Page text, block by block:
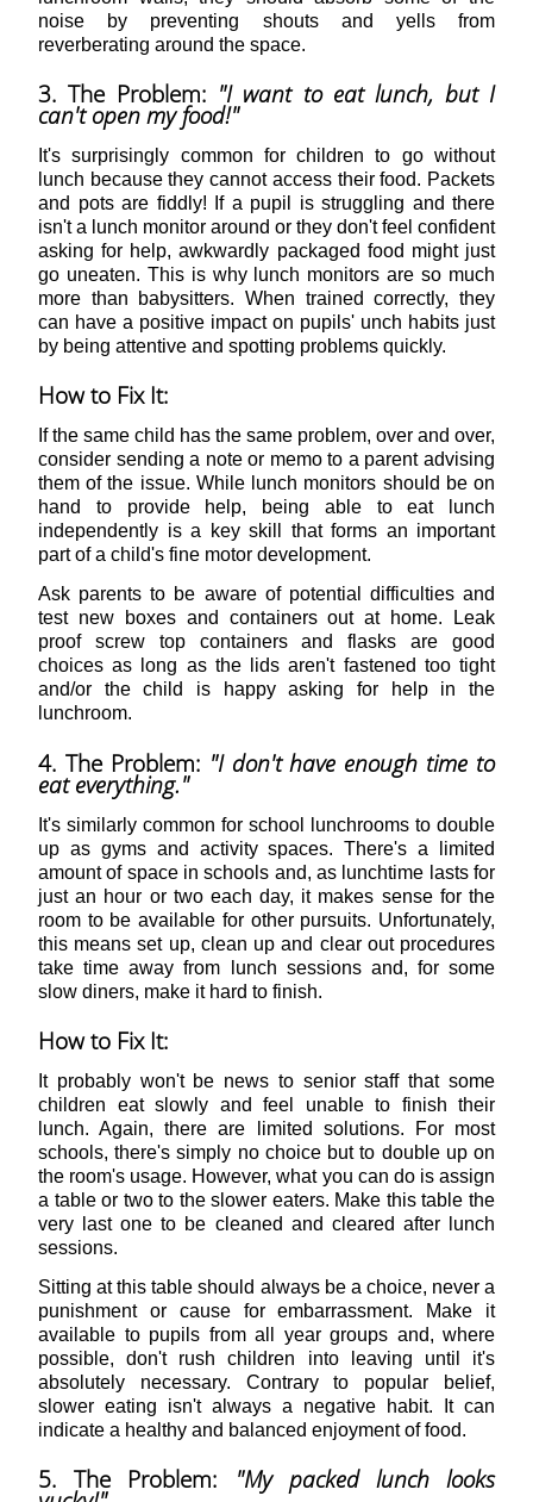
noise by preventing shouts and yells from
reverberating around the space.
3. The Problem: "I want to eat lunch, but I
can't open my food!"
It's surprisingly common for children to go without
lunch because they cannot access their food. Packets
and pots are fiddly! If a pupil is struggling and there
isn't a lunch monitor around or they don't feel confident
asking for help, awkwardly packaged food might just
go uneaten. This is why lunch monitors are so much
more than babysitters. When trained correctly, they
can have a positive impact on pupils' unch habits just
by being attentive and spotting problems quickly.
How to Fix It:
If the same child has the same problem, over and over,
consider sending a note or memo to a parent advising
them of the issue. While lunch monitors should be on
hand to provide help, being able to eat lunch
independently is a key skill that forms an important
part of a child's fine motor development.
Ask parents to be aware of potential difficulties and
test new boxes and containers out at home. Leak
proof screw top containers and flasks are good
choices as long as the lids aren't fastened too tight
and/or the child is happy asking for help in the
lunchroom.
4. The Problem: "I don't have enough time to
eat everything."
It's similarly common for school lunchrooms to double
up as gyms and activity spaces. There's a limited
amount of space in schools and, as lunchtime lasts for
just an hour or two each day, it makes sense for the
room to be available for other pursuits. Unfortunately,
this means set up, clean up and clear out procedures
take time away from lunch sessions and, for some
slow diners, make it hard to finish.
How to Fix It:
It probably won't be news to senior staff that some
children eat slowly and feel unable to finish their
lunch. Again, there are limited solutions. For most
schools, there's simply no choice but to double up on
the room's usage. However, what you can do is assign
a table or two to the slower eaters. Make this table the
very last one to be cleaned and cleared after lunch
sessions.
Sitting at this table should always be a choice, never a
punishment or cause for embarrassment. Make it
available to pupils from all year groups and, where
possible, don't rush children into leaving until it's
absolutely necessary. Contrary to popular belief,
slower eating isn't always a negative habit. It can
indicate a healthy and balanced enjoyment of food.
5. The Problem: "My packed lunch looks